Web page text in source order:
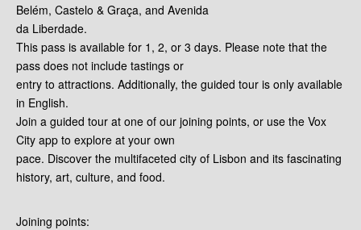
Belém, Castelo & Graça, and Avenida
da Liberdade.
This pass is available for 1, 2, or 3 days. Please note that the
pass does not include tastings or
entry to attractions. Additionally, the guided tour is only available
in English.
Join a guided tour at one of our joining points, or use the Vox
City app to explore at your own
pace. Discover the multifaceted city of Lisbon and its fascinating
history, art, culture, and food.
Joining points: